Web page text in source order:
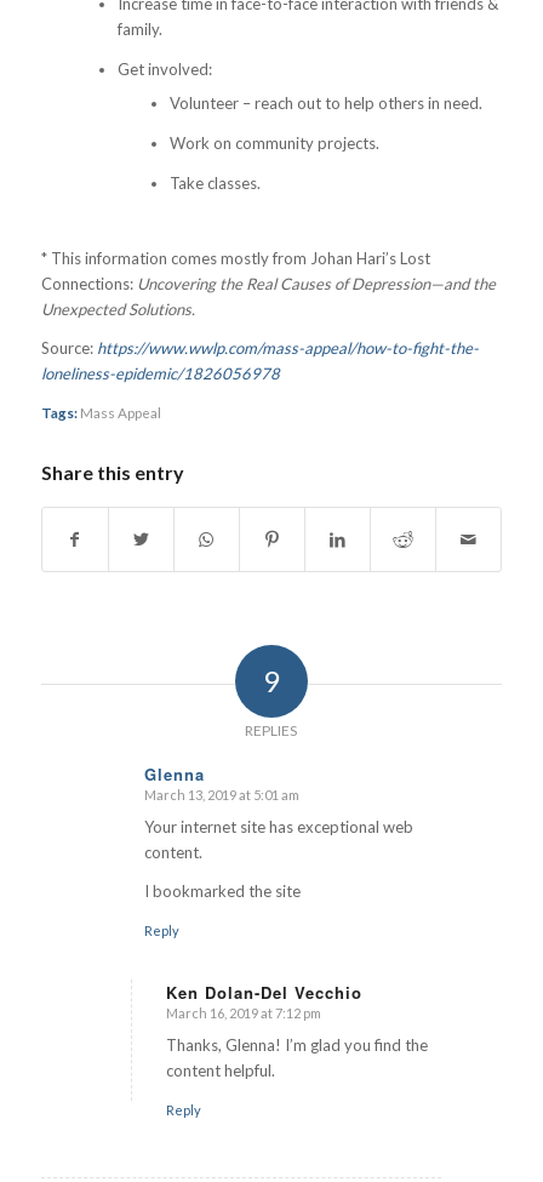
family.
Get involved:
Volunteer – reach out to help others in need.
Work on community projects.
Take classes.
* This information comes mostly from Johan Hari’s Lost
Connections: Uncovering the Real Causes of Depression—and the
Unexpected Solutions.
Source: https://www.wwlp.com/mass-appeal/how-to-fight-the-
loneliness-epidemic/1826056978
Tags: Mass Appeal
Share this entry
9
REPLIES
Glenna
says:
March 13, 2019 at 5:01 am
Your internet site has exceptional web
content.
I bookmarked the site
Reply
Ken Dolan-Del Vecchio
says:
March 16, 2019 at 7:12 pm
Thanks, Glenna! I’m glad you find the
content helpful.
Reply